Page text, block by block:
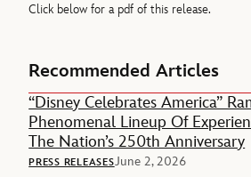
Click below for a pdf of this release.
Recommended Articles
“Disney Celebrates America”
Phenomenal Lineup Of
The Nation’s 250th Anniversary
PRESS RELEASESJune 2, 2026